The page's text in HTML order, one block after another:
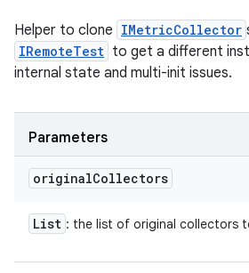
Helper to clone IMetricCollector
IRemoteTest to get a different
internal state and multi-init issues.
Parameters
originalCollectors
List : the list of original collectors